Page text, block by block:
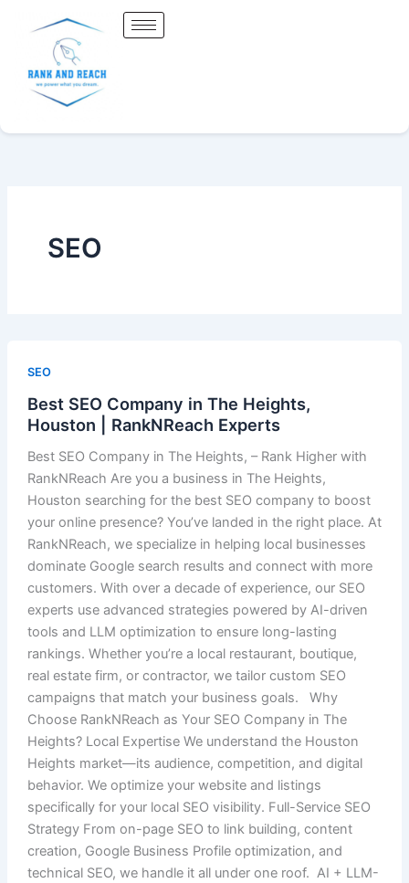
SEO
SEO
Best SEO Company in The Heights,
Houston | RankNReach Experts
Best SEO Company in The Heights, – Rank Higher with
RankNReach Are you a business in The Heights,
Houston searching for the best SEO company to boost
your online presence? You’ve landed in the right place. At
RankNReach, we specialize in helping local businesses
dominate Google search results and connect with more
customers. With over a decade of experience, our SEO
experts use advanced strategies powered by AI-driven
tools and LLM optimization to ensure long-lasting
rankings. Whether you’re a local restaurant, boutique,
real estate firm, or contractor, we tailor custom SEO
campaigns that match your business goals. Why
Choose RankNReach as Your SEO Company in The
Heights? Local Expertise We understand the Houston
Heights market—its audience, competition, and digital
behavior. We optimize your website and listings
specifically for your local SEO visibility. Full-Service SEO
Strategy From on-page SEO to link building, content
creation, Google Business Profile optimization, and
technical SEO, we handle it all under one roof. AI + LLM-